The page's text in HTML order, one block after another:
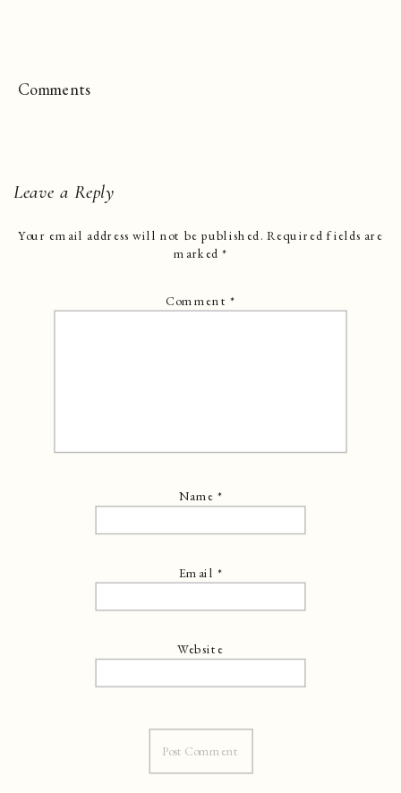
Comments
Leave a Reply
Your email address will not be published. Required fields are
marked*
Comment*
Name*
Email *
Website